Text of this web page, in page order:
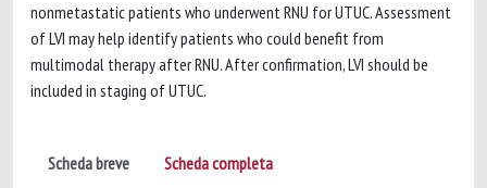
nonmetastatic patients who underwent RNU for UTUC. Assessment
of LVI may help identify patients who could benefit from
multimodal therapy after RNU. After confirmation, LVI should be
included in staging of UTUC.
Scheda breve Scheda completa